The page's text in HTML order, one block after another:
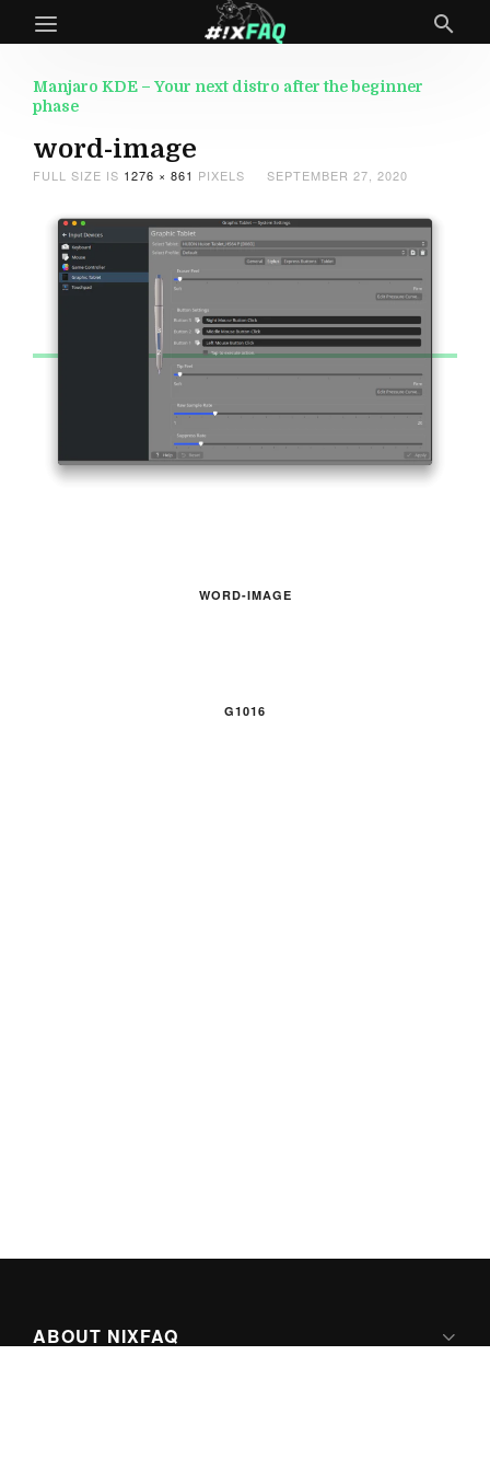
Manjaro KDE – Your next distro after the beginner
phase
word-image
FULL SIZE IS 1276 × 861 PIXELS SEPTEMBER 27, 2020
WORD-IMAGE
G1016
ABOUT NIXFAQ